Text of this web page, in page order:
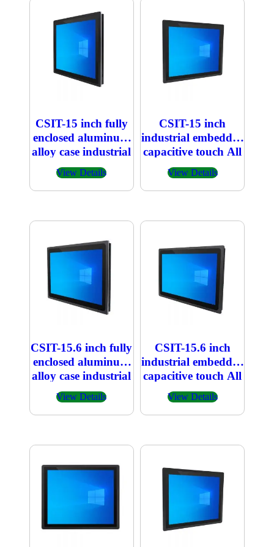
CSIT-15 inch fully
enclosed aluminum
alloy case industrial
embedded
capacitive touch All
in one PC
View Details
CSIT-15 inch
industrial embedded
capacitive touch All
in one PC
View Details
CSIT-15.6 inch fully
enclosed aluminum
alloy case industrial
embedded
capacitive touch All
in one PC
View Details
CSIT-15.6 inch
industrial embedded
capacitive touch All
in one PC
View Details